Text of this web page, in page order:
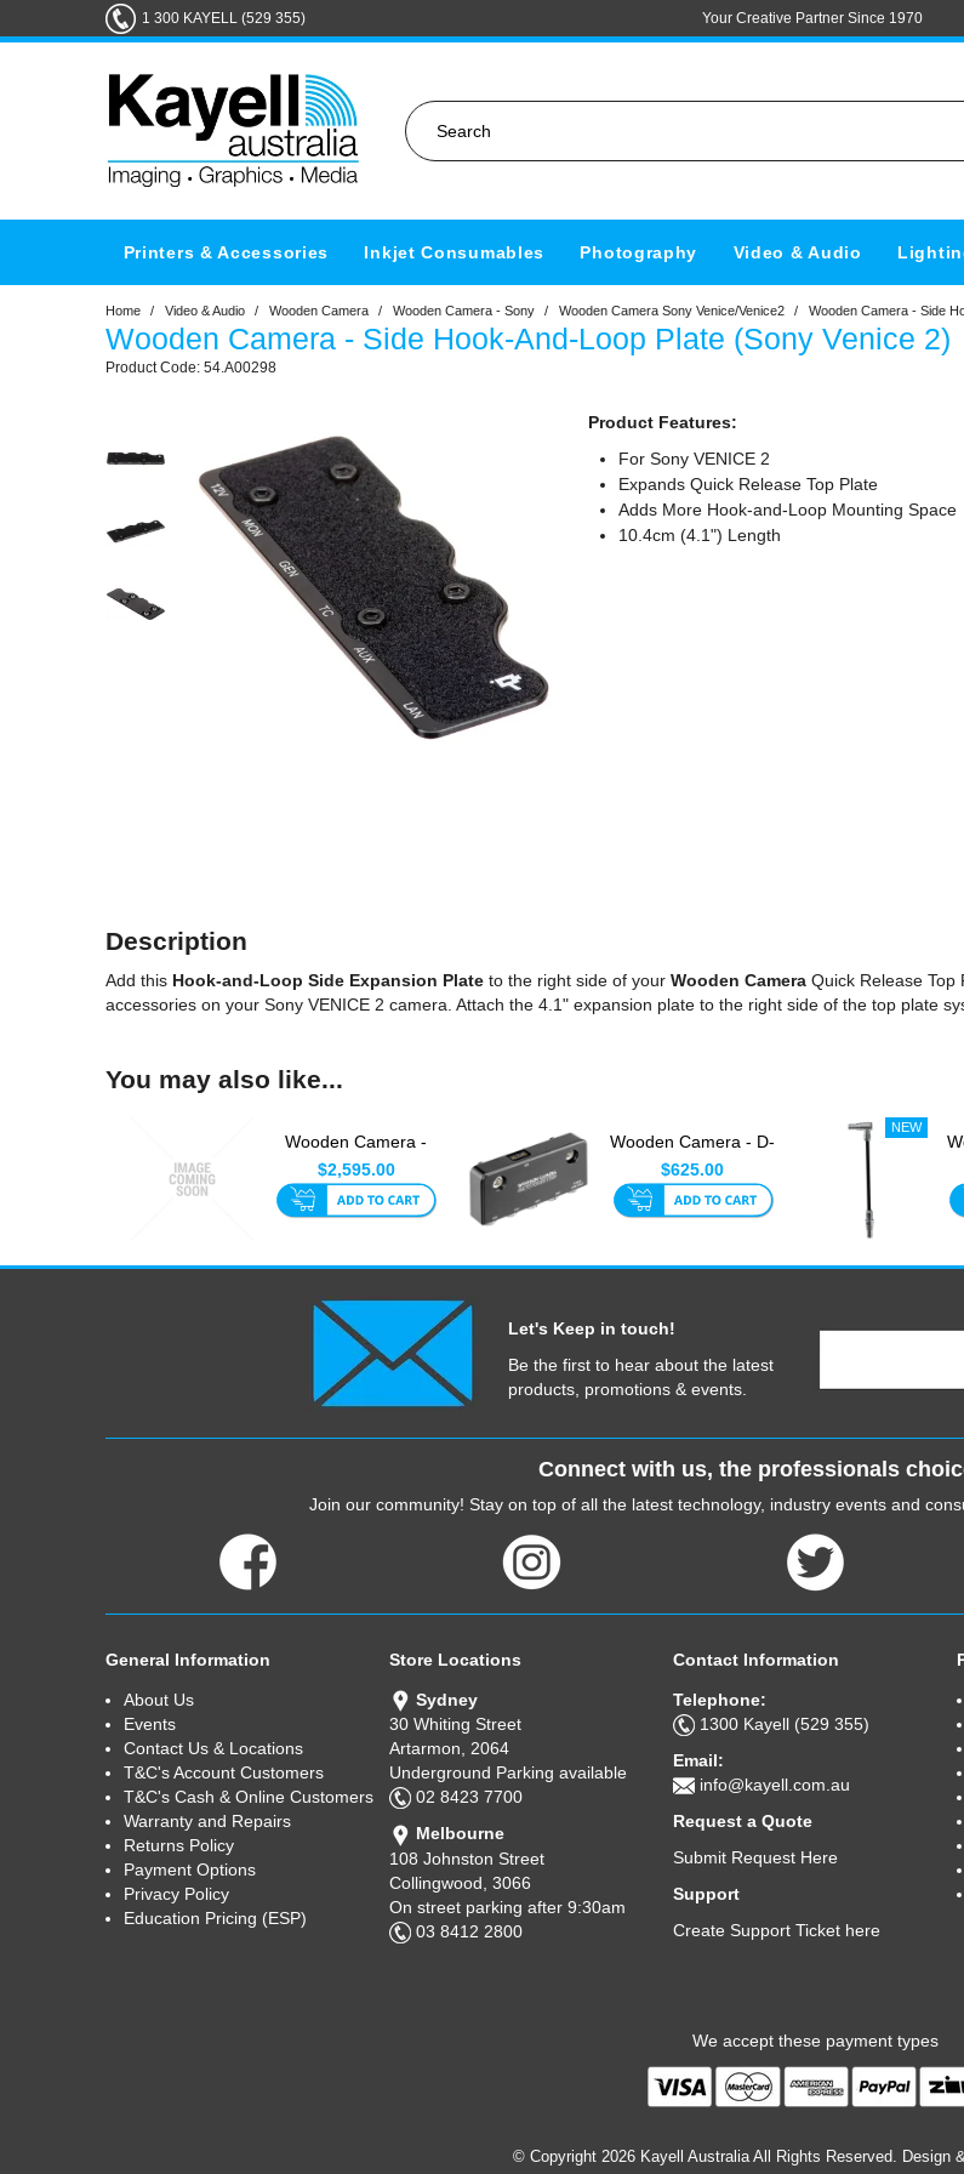
1 300 KAYELL (529 355) Your Creative Partner Since 1970
Printers & Accessories Inkjet Consumables Photography Video & Audio
Home / Video & Audio / Wooden Camera / Wooden Camera - Sony / Wooden Camera Sony Venice/Venice2 / Wooden Camera - Side
Wooden Camera - Side Hook-And-Loop Plate (Sony Venice 2)
54.A00298
Product Features:
For Sony VENICE 2
Expands Quick Release Top Plate
Adds More Hook-and-Loop Mounting Space
10.4cm (4.1") Length
Description
Add this Hook-and-Loop Side Expansion Plate to the right side of your Wooden Camera Quick Release
accessories on your Sony VENICE 2 camera. Attach the 4.1" expansion plate to the right side of the top plate
You may also like...
Wooden Camera -
ARRI LPL Mount V2
For Sony...
$2,595.00
Wooden Camera - D-
Box Power Strip
(Sony Ri...
$625.00
Let's Keep in touch!
Be the first to hear about the latest
products, promotions & events.
Connect with us, the professionals
Join our community! Stay on top of all the latest technology, industry events and
General Information
About Us
Events
Contact Us & Locations
T&C's Account Customers
T&C's Cash & Online Customers
Warranty and Repairs
Returns Policy
Payment Options
Privacy Policy
Education Pricing (ESP)
Store Locations
Sydney
30 Whiting Street
Artarmon, 2064
Underground Parking available
02 8423 7700
Melbourne
108 Johnston Street
Collingwood, 3066
On street parking after 9:30am
03 8412 2800
Contact Information
Telephone:
1300 Kayell (529 355)
Email:
info@kayell.com.au
Request a Quote
Submit Request Here
Support
Create Support Ticket here
We accept these payment types
© Copyright 2026 Kayell Australia All Rights Reserved. Design